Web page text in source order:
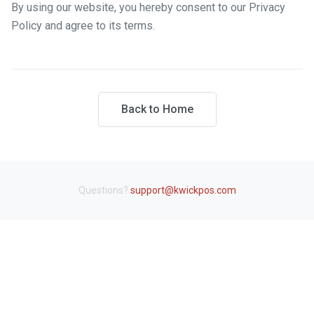
By using our website, you hereby consent to our Privacy
Policy and agree to its terms.
Back to Home
Questions? support@kwickpos.com